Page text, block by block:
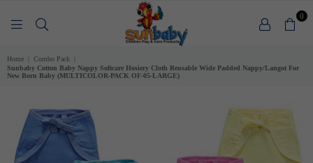
0
Home Combo Pack
Sunbaby Cotton Baby Nappy Softcare Hosiery Cloth Reusable Wide Padded Nappy/Langot For
New Born Baby (MULTICOLOR-PACK OF-05-LARGE)